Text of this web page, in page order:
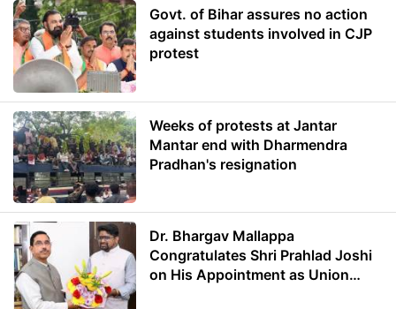
Govt. of Bihar assures no action
against students involved in CJP
protest
Weeks of protests at Jantar
Mantar end with Dharmendra
Pradhan's resignation
Dr. Bhargav Mallappa
Congratulates Shri Prahlad Joshi
on His Appointment as Union